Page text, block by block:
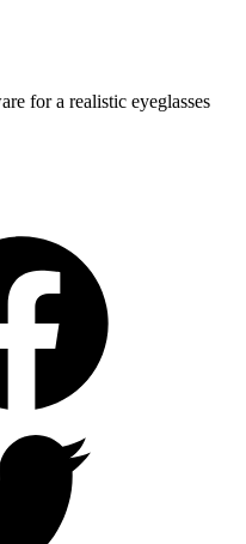
for a realistic eyeglasses